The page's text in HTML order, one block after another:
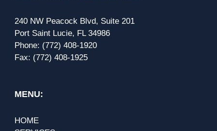
240 NW Peacock Blvd, Suite 201
Port Saint Lucie, FL 34986
Phone: (772) 408-1920
Fax: (772) 408-1925
MENU:
HOME